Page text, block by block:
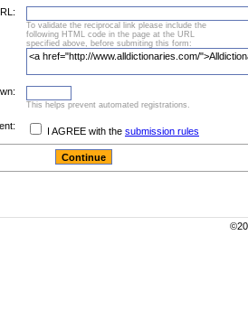
To validate the reciprocal link please include the
following HTML code in the page at the URL
specified above, before submiting this form:
This helps prevent automated registrations.
I AGREE with the submission rules